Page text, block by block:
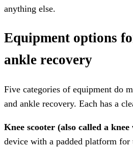
anything else.
Equipment options
ankle recovery
Five categories of equipment do
and ankle recovery. Each has a
Knee scooter (also called a
device with a padded platform for